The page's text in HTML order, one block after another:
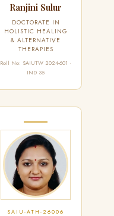
Ranjini Sulur
DOCTORATE IN
HOLISTIC HEALING
& ALTERNATIVE
THERAPIES
Roll No: SAIUTW 2024-601 ·
IND 35
SAIU-ATH-26006